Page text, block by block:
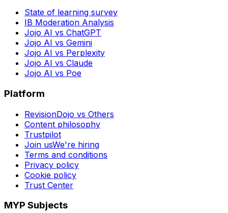
State of learning survey
IB Moderation Analysis
Jojo AI vs ChatGPT
Jojo AI vs Gemini
Jojo AI vs Perplexity
Jojo AI vs Claude
Jojo AI vs Poe
Platform
RevisionDojo vs Others
Content philosophy
Trustpilot
Join usWe're hiring
Terms and conditions
Privacy policy
Cookie policy
Trust Center
MYP Subjects